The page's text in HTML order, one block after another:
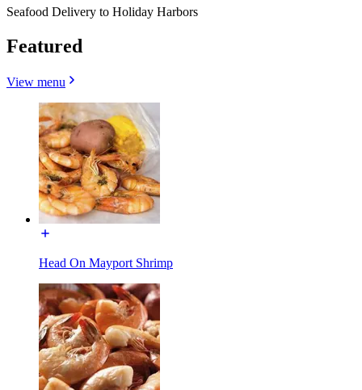
Seafood Delivery to Holiday Harbors
Featured
View menu
Head On Mayport Shrimp